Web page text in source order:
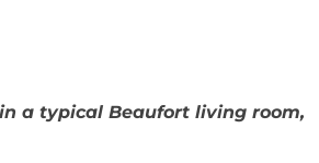
a typical Beaufort living room,